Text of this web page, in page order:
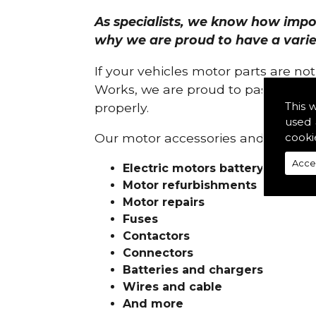
This
used
As specialists, we know how
why we are proud to have a
If your vehicles motor parts are
Works, we are proud to pass on
properly.
Our motor accessories and
Electric motors battery
Motor refurbishments
Motor repairs
Fuses
Contactors
Connectors
Batteries and chargers
Wires and cable
And more